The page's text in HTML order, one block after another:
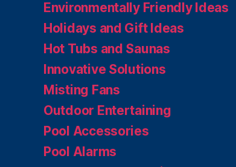
Environmentally Friendly Ideas
Holidays and Gift Ideas
Hot Tubs and Saunas
Innovative Solutions
Misting Fans
Outdoor Entertaining
Pool Accessories
Pool Alarms